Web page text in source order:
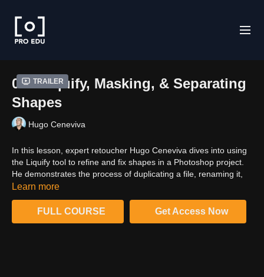
Trailer
06 - Liquify, Masking, & Separating
Shapes
Hugo Ceneviva
In this lesson, expert retoucher Hugo Ceneviva dives into using
the Liquify tool to refine and fix shapes in a Photoshop project.
He demonstrates the process of duplicating a file, renaming it,
and using the Liquify filter. Hugo also explains how to work with
prevent pixel distortion. He then proceeds to cover the art of
creating masks to separate shapes for easier retouching. By the
Learn more
FULL COURSE Get Access Now